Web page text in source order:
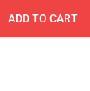
ADD TO CART